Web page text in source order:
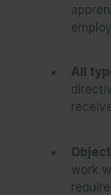
All
work